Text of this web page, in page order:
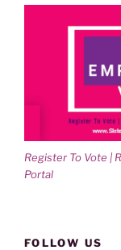
Register To Vote |
Portal
FOLLOW US